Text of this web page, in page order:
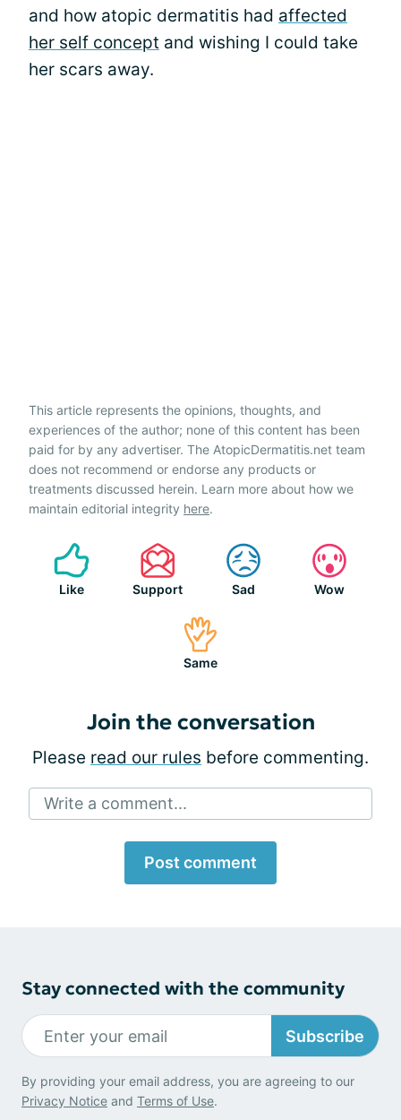
and how atopic dermatitis had affected
her self concept and wishing I could take
her scars away.
This article represents the opinions, thoughts, and
experiences of the author; none of this content has been
paid for by any advertiser. The AtopicDermatitis.net team
does not recommend or endorse any products or
treatments discussed herein. Learn more about how we
maintain editorial integrity here.
Like Support Sad Wow
Same
Join the conversation
Please read our rules before commenting.
Write a comment...
Post comment
Stay connected with the community
Subscribe
By providing your email address, you are agreeing to our
Privacy Notice and Terms of Use.